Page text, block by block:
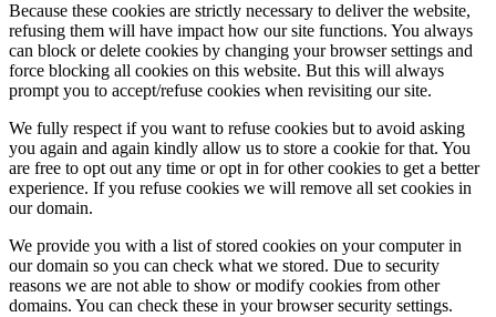
Because these cookies are strictly necessary to deliver the website,
refusing them will have impact how our site functions. You always
can block or delete cookies by changing your browser settings and
force blocking all cookies on this website. But this will always
prompt you to accept/refuse cookies when revisiting our site.
We fully respect if you want to refuse cookies but to avoid asking
you again and again kindly allow us to store a cookie for that. You
are free to opt out any time or opt in for other cookies to get a better
experience. If you refuse cookies we will remove all set cookies in
our domain.
We provide you with a list of stored cookies on your computer in
our domain so you can check what we stored. Due to security
reasons we are not able to show or modify cookies from other
domains. You can check these in your browser security settings.